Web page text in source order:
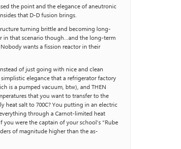
the point and the elegance of aneutronic
that D-D fusion brings.
turning brittle and becoming long-
in that scenario though…and the long-term
wants a fission reactor in their
of just going with nice and clean
elegance that a refrigerator factory
is a pumped vacuum, btw), and THEN
that you want to transfer to the
salt to 700C? You putting in an electric
through a Carnot-limited heat
were the captain of your school’s “Rube
of magnitude higher than the as-